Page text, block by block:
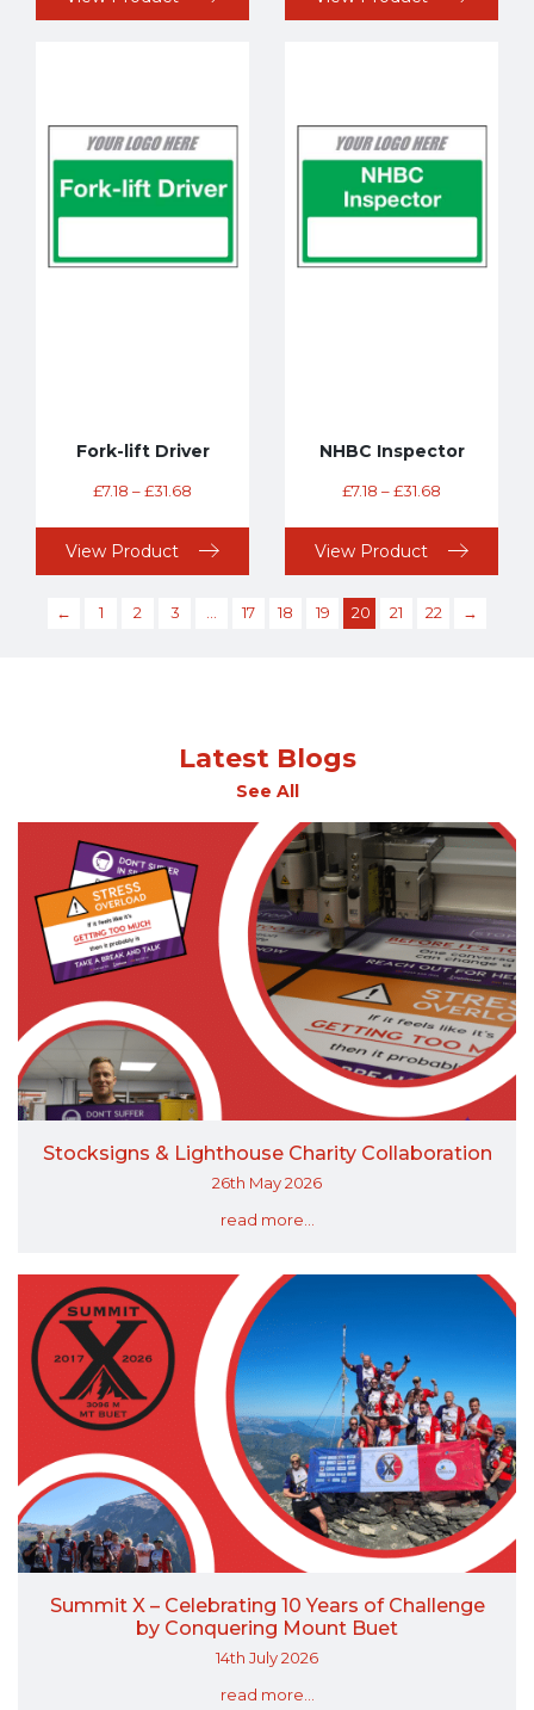
Fork-lift Driver
£7.18 –£31.68
View Product
NHBC Inspector
£7.18 –£31.68
View Product
← 1 2 3 17 18 19 20 21 22 →
Latest Blogs
See All
Stocksigns & Lighthouse Charity Collaboration
26th May 2026
read more...
Summit X – Celebrating 10 Years of Challenge
by Conquering Mount Buet
14th July 2026
read more...